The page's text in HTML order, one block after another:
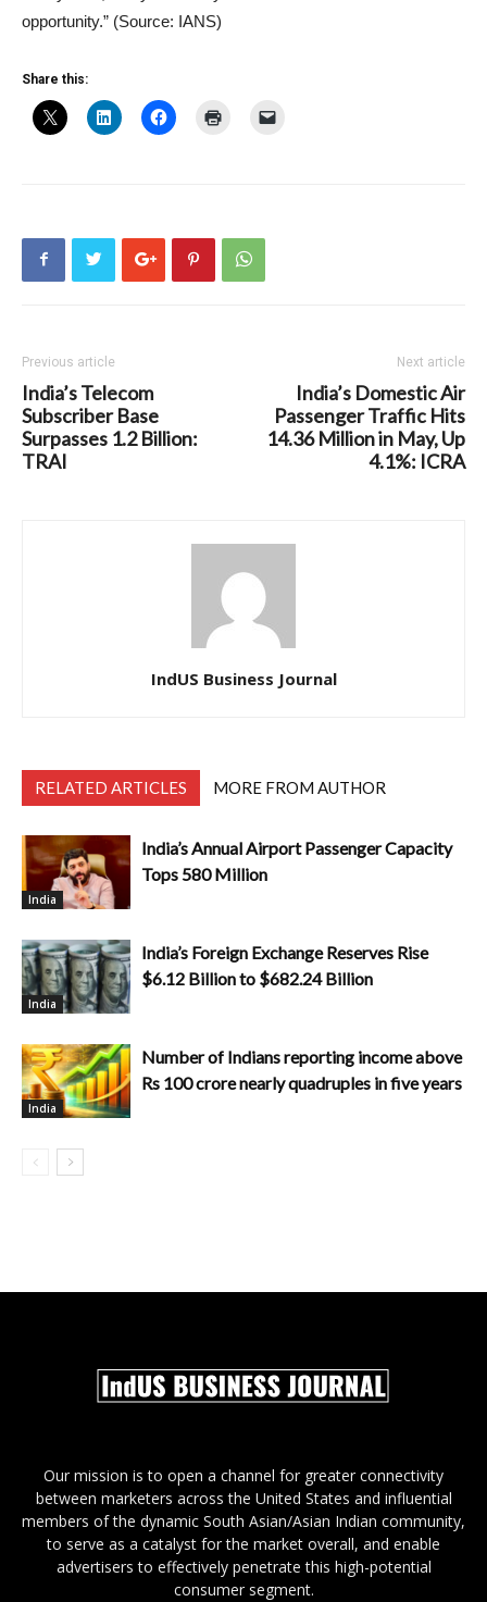
opportunity.” (Source: IANS)
Share this:
Previous article
India’s Telecom
Subscriber Base
Surpasses 1.2 Billion:
TRAI
Next article
India’s Domestic Air
Passenger Traffic Hits
14.36 Million in May, Up
4.1%: ICRA
IndUS Business Journal
RELATED ARTICLES MORE FROM AUTHOR
India
India’s Annual Airport Passenger Capacity
Tops 580 Million
India
India’s Foreign Exchange Reserves Rise
$6.12 Billion to $682.24 Billion
India
Number of Indians reporting income above
Rs 100 crore nearly quadruples in five years
Our mission is to open a channel for greater connectivity
between marketers across the United States and influential
members of the dynamic South Asian/Asian Indian community,
to serve as a catalyst for the market overall, and enable
advertisers to effectively penetrate this high-potential
consumer segment.